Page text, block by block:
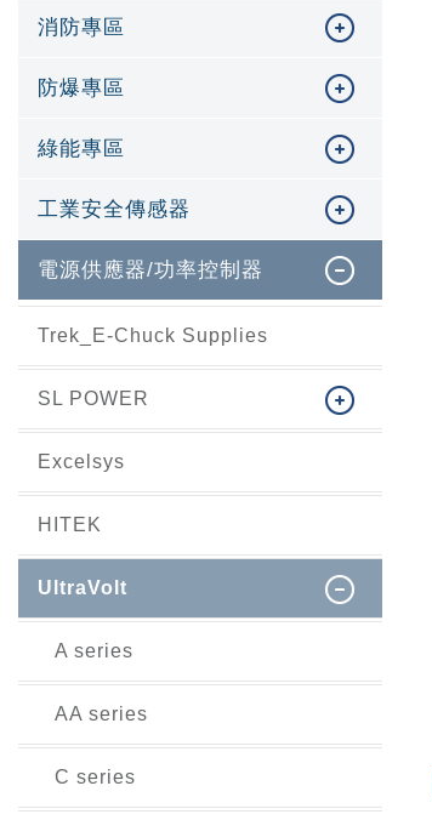
消防專區
防爆專區
綠能專區
工業安全傳感器
電源供應器/功率控制器
Trek_E-Chuck Supplies
SL POWER
Excelsys
HITEK
UltraVolt
A series
AA series
C series